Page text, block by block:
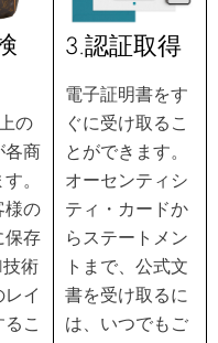
の
各商
。
様の
保存
術
イ
こ
3.認証取得
電子証明書をす
ぐに受け取るこ
とができます。
オーセンティシ
ティ・カードか
らステートメン
トまで、公式文
書を受け取るに
は、いつでもご